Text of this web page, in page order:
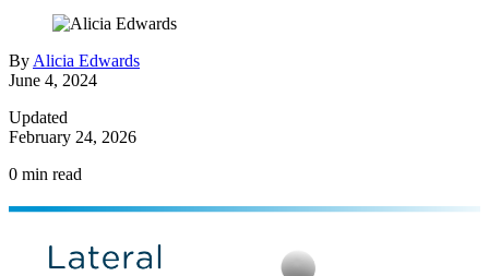
By Alicia Edwards
June 4, 2024
Updated
February 24, 2026
0 min read